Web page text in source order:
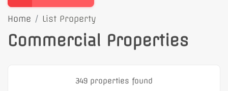
Home List Property
Commercial Properties
349 properties found